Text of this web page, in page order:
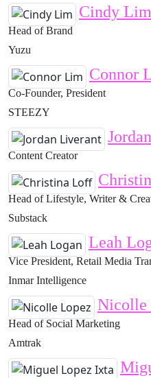
Cindy Lim
Head of Brand
Yuzu
Connor
Co-Founder, President
STEEZY
Content Creator
Head of Lifestyle, Writer &
Substack
Leah
Vice President, Retail Media
Inmar Intelligence
Nicolle
Head of Social Marketing
Amtrak